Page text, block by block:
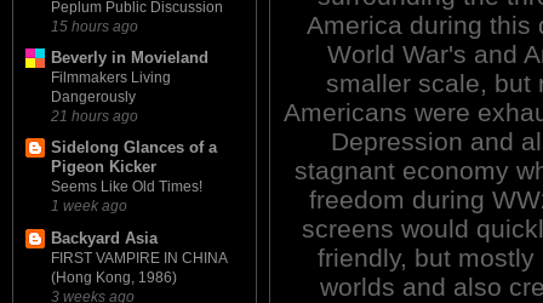
Peplum Public Discussion
15 hours ago
Beverly in Movieland
Filmmakers Living
Dangerously
21 hours ago
Sidelong Glances of a
Pigeon Kicker
Seems Like Old Times!
1 week ago
Backyard Asia
FIRST VAMPIRE IN CHINA
(Hong Kong, 1986)
3 weeks ago
America during this
World War's and
smaller scale, but
Americans were
Depression and
stagnant economy
freedom during
screens would
friendly, but
worlds and also